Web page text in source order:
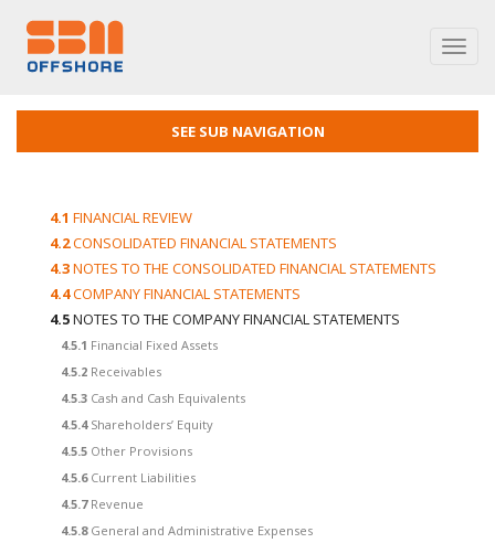
SEE SUB NAVIGATION
4.1 FINANCIAL REVIEW
4.2CONSOLIDATED FINANCIAL STATEMENTS
4.3NOTES TO THE CONSOLIDATED FINANCIAL STATEMENTS
4.4COMPANY FINANCIAL STATEMENTS
4.5NOTES TO THE COMPANY FINANCIAL STATEMENTS
4.5.1 Financial Fixed Assets
4.5.2 Receivables
4.5.3 Cash and Cash Equivalents
4.5.4 Shareholders’ Equity
4.5.5 Other Provisions
4.5.6 Current Liabilities
4.5.7 Revenue
4.5.8 General and Administrative Expenses